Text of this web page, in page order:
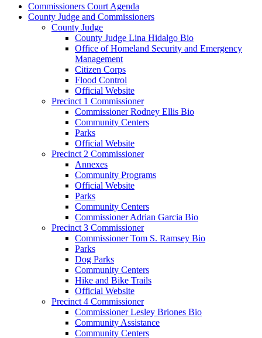
Commissioners Court Agenda
County Judge and Commissioners
County Judge
County Judge Lina Hidalgo Bio
Office of Homeland Security and Emergency
Management
Citizen Corps
Flood Control
Official Website
Precinct 1 Commissioner
Commissioner Rodney Ellis Bio
Community Centers
Parks
Official Website
Precinct 2 Commissioner
Annexes
Community Programs
Official Website
Parks
Community Centers
Commissioner Adrian Garcia Bio
Precinct 3 Commissioner
Commissioner Tom S. Ramsey Bio
Parks
Dog Parks
Community Centers
Hike and Bike Trails
Official Website
Precinct 4 Commissioner
Commissioner Lesley Briones Bio
Community Assistance
Community Centers